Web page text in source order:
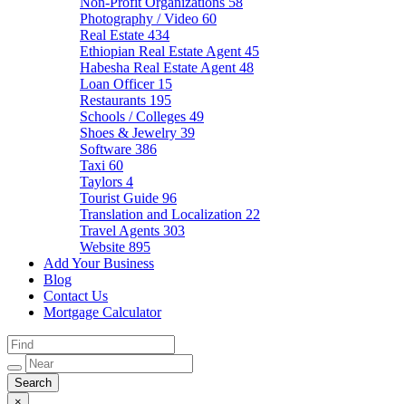
Photography / Video 60
Real Estate 434
Ethiopian Real Estate Agent 45
Habesha Real Estate Agent 48
Loan Officer 15
Restaurants 195
Schools / Colleges 49
Shoes & Jewelry 39
Software 386
Taxi 60
Taylors 4
Tourist Guide 96
Translation and Localization 22
Travel Agents 303
Website 895
Add Your Business
Blog
Contact Us
Mortgage Calculator